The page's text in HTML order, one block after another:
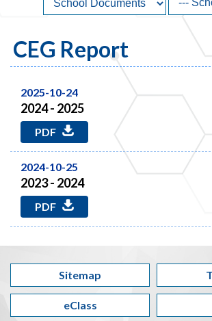
CEG Report
2025-10-24
2024 - 2025
PDF
2024-10-25
2023 - 2024
PDF
Sitemap
eClass